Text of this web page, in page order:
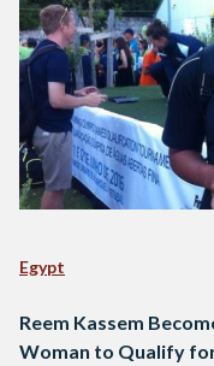
Egypt
Reem Kassem
Woman to Qualify